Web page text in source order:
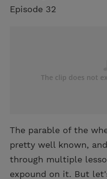
Episode 32
The parable of the
pretty well known,
through multiple
expound on it. But